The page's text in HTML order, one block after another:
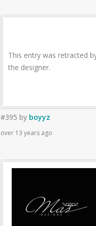
This entry was retracted
the designer.
#395 by boyyz
over 13 years ago